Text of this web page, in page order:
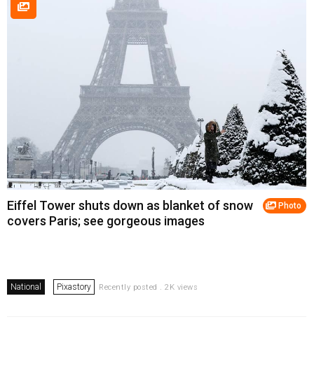
Photo
Eiffel Tower shuts down as blanket of snow
covers Paris; see gorgeous images
National Pixastory Recently posted . 2K views